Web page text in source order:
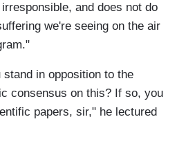
and does not do
we're seeing on the air
in opposition to the
consensus on this? If so, you
papers, sir," he lectured